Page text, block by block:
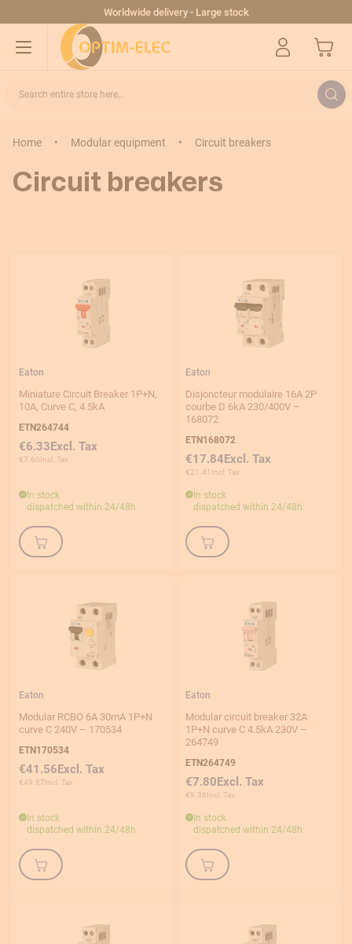
Worldwide delivery - Large stock
My Cart
Search entire store here...
Home • Modular equipment • Circuit breakers
Circuit breakers
0,25–0,4A
0,4–0,63A
1-1,6 A
2,5-4A
4-6,3A
6A
Screw
Number of poles
1P+N
2P
Eaton
Miniature Circuit Breaker 1P+N,
10A, Curve C, 4.5kA
ETN264744
€7.60
€6.33
In stock
dispatched within 24/48h
Eaton
Disjoncteur modulaire 16A 2P
courbe D 6kA 230/400V –
168072
ETN168072
€21.41
€17.84
In stock
dispatched within 24/48h
Eaton
Modular RCBO 6A 30mA 1P+N
curve C 240V – 170534
ETN170534
€49.87
€41.56
In stock
dispatched within 24/48h
Eaton
Modular circuit breaker 32A
1P+N curve C 4.5kA 230V –
264749
ETN264749
€9.36
€7.80
In stock
dispatched within 24/48h